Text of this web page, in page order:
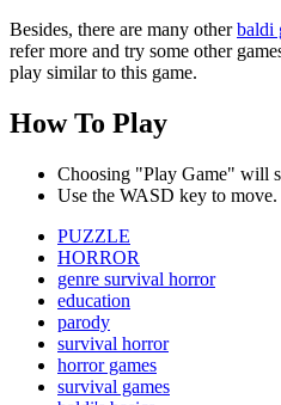
Besides, there are many otherbaldi
refer more and try some other
play similar to this game.
How To Play
Choosing "Play Game" will
Use the WASD key to move.
PUZZLE
HORROR
genre survival horror
education
parody
survival horror
horror games
survival games